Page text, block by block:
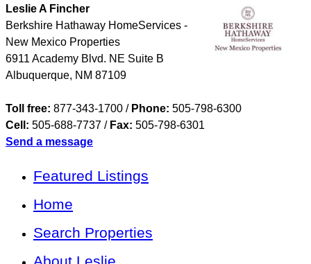
Leslie A Fincher
Berkshire Hathaway HomeServices -
New Mexico Properties
6911 Academy Blvd. NE Suite B
Albuquerque, NM 87109
Toll free: 877-343-1700 / Phone: 505-798-6300
Cell: 505-688-7737 / Fax: 505-798-6301
Send a message
Featured Listings
Home
Search Properties